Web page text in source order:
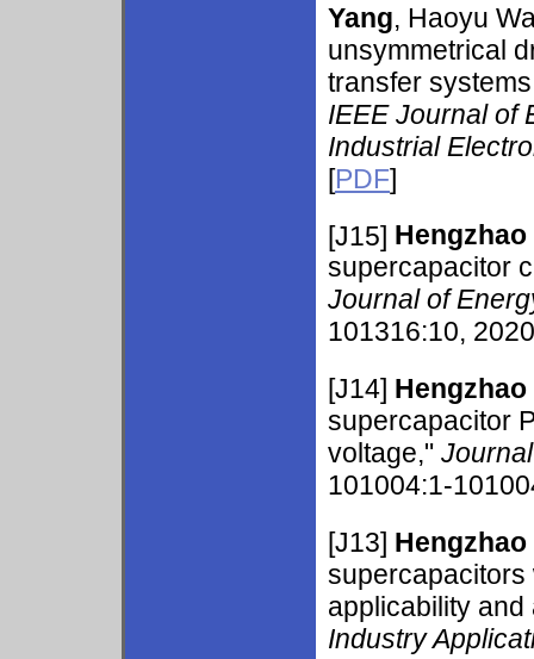
Yang, Haoyu
unsymmetrical
transfer
IEEE Journal of
Industrial
[PDF]
[J15] Hengzhao
supercapacitor
Journal of
101316:10,
[J14] Hengzhao
supercapacitor
voltage,"
101004:1-
[J13] Hengzhao
supercapacitors
applicability
Industry